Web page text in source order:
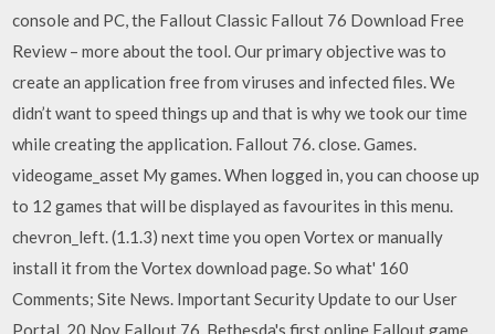
console and PC, the Fallout Classic Fallout 76 Download Free
Review – more about the tool. Our primary objective was to
create an application free from viruses and infected files. We
didn’t want to speed things up and that is why we took our time
while creating the application. Fallout 76. close. Games.
videogame_asset My games. When logged in, you can choose up
to 12 games that will be displayed as favourites in this menu.
chevron_left. (1.1.3) next time you open Vortex or manually
install it from the Vortex download page. So what' 160
Comments; Site News. Important Security Update to our User
Portal. 20 Nov Fallout 76, Bethesda's first online Fallout game,